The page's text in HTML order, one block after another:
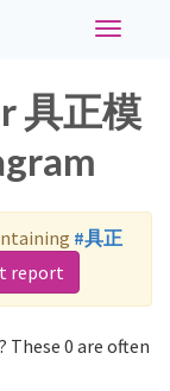
Toggle
具正模
#具正
report
These 0 are often